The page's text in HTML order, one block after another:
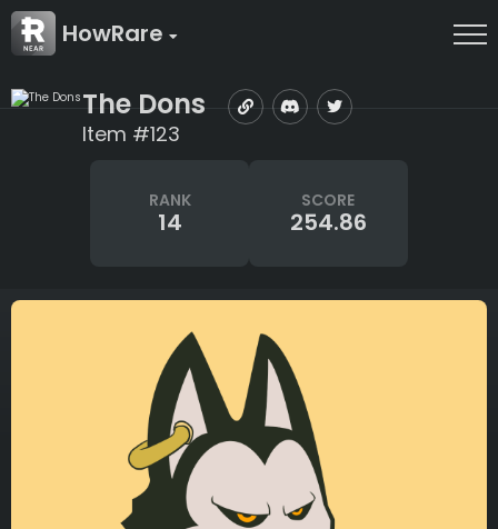
HowRare
The Dons
Item #123
RANK
14
SCORE
254.86